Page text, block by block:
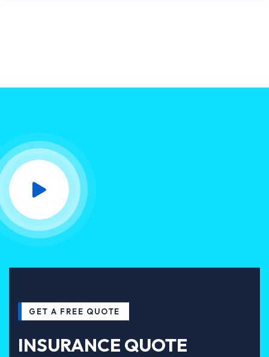
GET A FREE QUOTE
INSURANCE QUOTE